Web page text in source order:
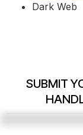
Dark Web
SUBMIT